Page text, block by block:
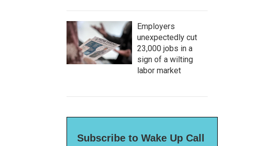
Employers
unexpectedly cut
23,000 jobs in a
sign of a wilting
labor market
Subscribe to Wake Up Call